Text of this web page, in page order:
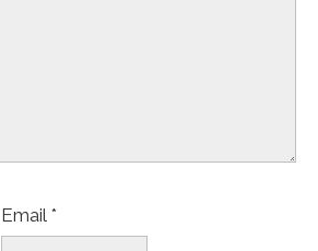
Email *